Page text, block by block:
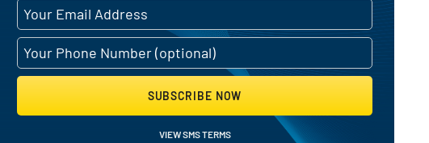
SUBSCRIBE NOW
VIEW SMS TERMS